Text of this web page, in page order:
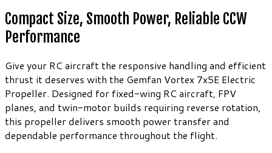
Compact Size, Smooth Power, Reliable CCW
Performance
Give your RC aircraft the responsive handling and efficient
thrust it deserves with the Gemfan Vortex 7x5E Electric
Propeller. Designed for fixed-wing RC aircraft, FPV
planes, and twin-motor builds requiring reverse rotation,
this propeller delivers smooth power transfer and
dependable performance throughout the flight.